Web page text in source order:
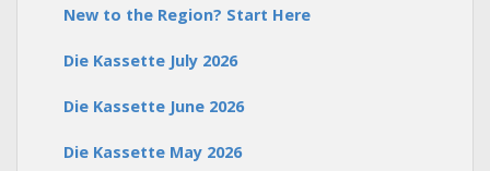
New to the Region? Start Here
Die Kassette July 2026
Die Kassette June 2026
Die Kassette May 2026